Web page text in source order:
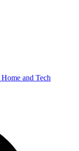
Home and Tech